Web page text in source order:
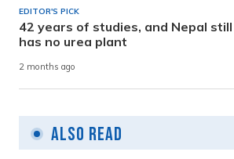
EDITOR'S PICK
42 years of studies, and Nepal still
has no urea plant
2 months ago
Also Read